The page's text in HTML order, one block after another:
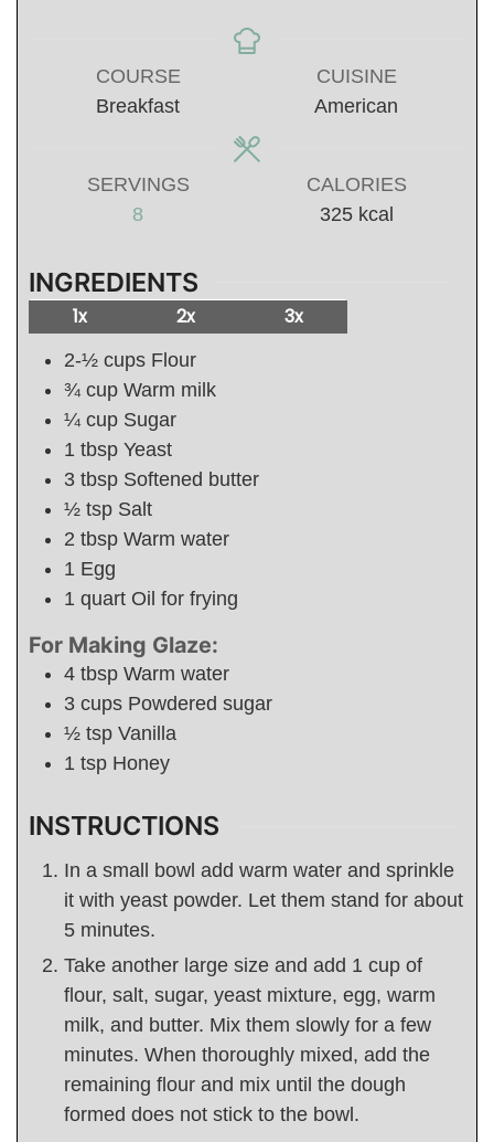
COURSE
Breakfast
CUISINE
American
SERVINGS
8
CALORIES
325 kcal
INGREDIENTS
1x 2x 3x
2-½ cups Flour
¾ cup Warm milk
¼ cup Sugar
1 tbsp Yeast
3 tbsp Softened butter
½ tsp Salt
2 tbsp Warm water
1 Egg
1 quart Oil for frying
For Making Glaze:
4 tbsp Warm water
3 cups Powdered sugar
½ tsp Vanilla
1 tsp Honey
INSTRUCTIONS
In a small bowl add warm water and sprinkle
it with yeast powder. Let them stand for about
5 minutes.
Take another large size and add 1 cup of
flour, salt, sugar, yeast mixture, egg, warm
milk, and butter. Mix them slowly for a few
minutes. When thoroughly mixed, add the
remaining flour and mix until the dough
formed does not stick to the bowl.